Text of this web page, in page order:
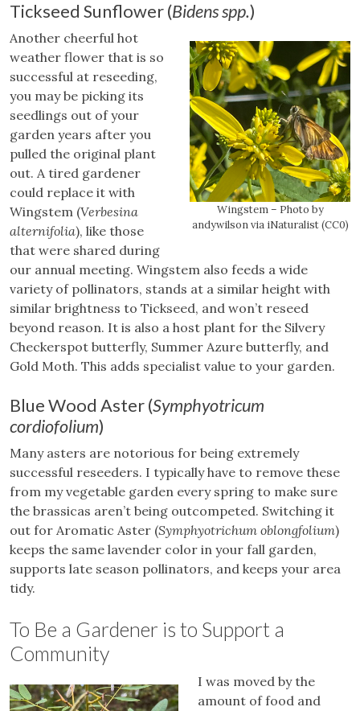
Tickseed Sunflower (Bidens spp.)
Wingstem – Photo by
andywilson via iNaturalist (CC0)
Another cheerful hot
weather flower that is so
successful at reseeding,
you may be picking its
seedlings out of your
garden years after you
pulled the original plant
out. A tired gardener
could replace it with
Wingstem (Verbesina
alternifolia), like those
that were shared during
our annual meeting. Wingstem also feeds a wide
variety of pollinators, stands at a similar height with
similar brightness to Tickseed, and won’t reseed
beyond reason. It is also a host plant for the Silvery
Checkerspot butterfly, Summer Azure butterfly, and
Gold Moth. This adds specialist value to your garden.
Blue Wood Aster (Symphyotricum
cordiofolium)
Many asters are notorious for being extremely
successful reseeders. I typically have to remove these
from my vegetable garden every spring to make sure
the brassicas aren’t being outcompeted. Switching it
out for Aromatic Aster (Symphyotrichum oblongfolium)
keeps the same lavender color in your fall garden,
supports late season pollinators, and keeps your area
tidy.
To Be a Gardener is to Support a
Community
I was moved by the
amount of food and